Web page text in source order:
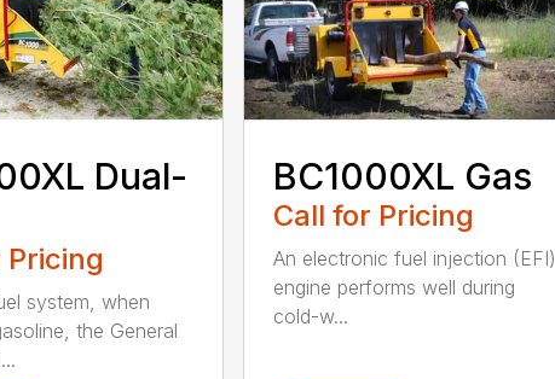
Dual-
Pricing
system, when
the General
BC1000XL Gas
Call for Pricing
An electronic fuel injection (EFI)
engine performs well during
cold-w...